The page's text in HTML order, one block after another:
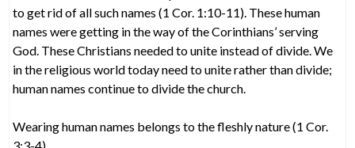
to get rid of all such names (1 Cor. 1:10-11). These human
names were getting in the way of the Corinthians’ serving
God. These Christians needed to unite instead of divide. We
in the religious world today need to unite rather than divide;
human names continue to divide the church.
Wearing human names belongs to the fleshly nature (1 Cor.
3:3-4).